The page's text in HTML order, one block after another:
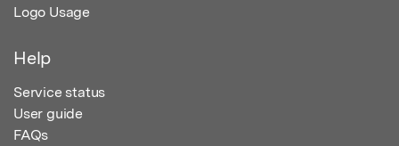
Logo Usage
Help
Service status
User guide
FAQs